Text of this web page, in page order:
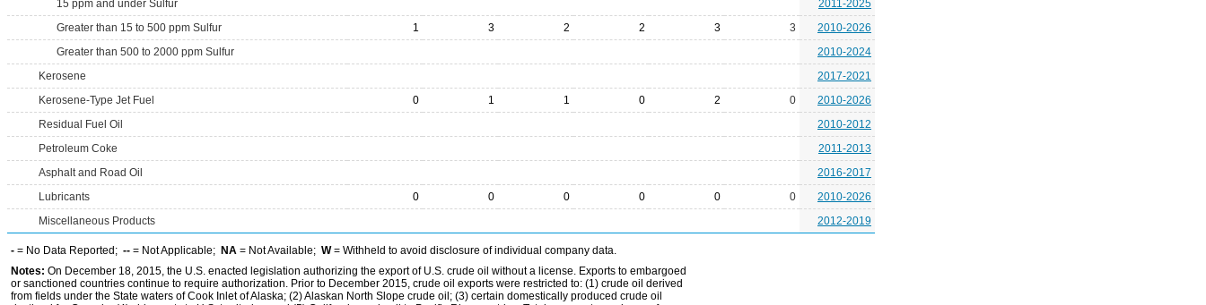
15 ppm and under Sulfur
2011-2025
Greater than 15 to 500 ppm Sulfur
1 3 2 2 3 3
2010-2026
Greater than 500 to 2000 ppm Sulfur
2010-2024
Kerosene
2017-2021
Kerosene-Type Jet Fuel
0 1 1 0 2 0
2010-2026
Residual Fuel Oil
2010-2012
Petroleum Coke
2011-2013
Asphalt and Road Oil
2016-2017
Lubricants
0 0 0 0 0 0
2010-2026
Miscellaneous Products
2012-2019
- = No Data Reported; -- = Not Applicable; NA = Not Available; W= Withheld to avoid disclosure of individual company data.
Notes: On December 18, 2015, the U.S. enacted legislation authorizing the export of U.S. crude oil without a license. Exports to embargoed
or sanctioned countries continue to require authorization. Prior to December 2015, crude oil exports were restricted to: (1) crude oil derived
from fields under the State waters of Cook Inlet of Alaska; (2) Alaskan North Slope crude oil; (3) certain domestically produced crude oil